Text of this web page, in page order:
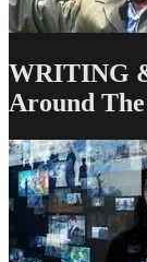
WRITING
Around